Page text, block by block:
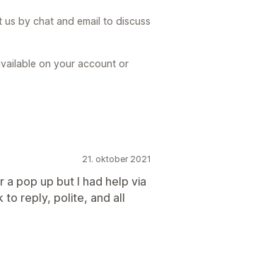
by chat and email to discuss
on your account or
21. oktober 2021
a pop up but I had help via
to reply, polite, and all